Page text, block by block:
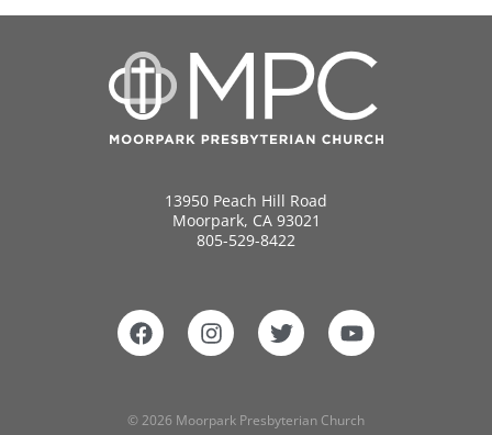
13950 Peach Hill Road
Moorpark, CA 93021
805-529-8422
© 2026 Moorpark Presbyterian Church